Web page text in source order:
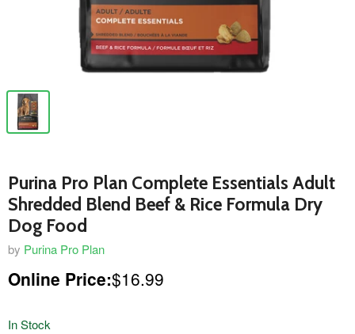
Purina Pro Plan Complete Essentials Adult
Shredded Blend Beef & Rice Formula Dry
Dog Food
by Purina Pro Plan
Online Price:$16.99
In Stock